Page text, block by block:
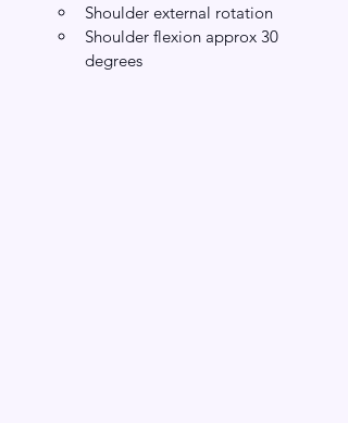
Shoulder external rotation
Shoulder flexion approx 30
degrees